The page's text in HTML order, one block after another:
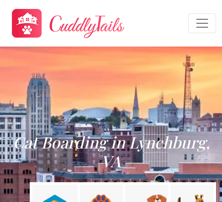
Cat Boarding in Lynchburg,
VA